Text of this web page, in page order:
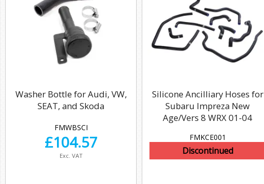
Washer Bottle for Audi, VW,
SEAT, and Skoda
FMWBSCI
£104.57
Exc. VAT
Silicone Ancilliary Hoses for
Subaru Impreza New
Age/Vers 8 WRX 01-04
FMKCE001
Discontinued